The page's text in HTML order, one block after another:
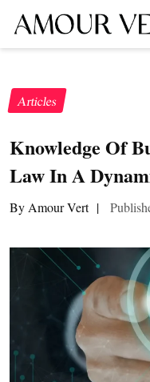
Articles
Knowledge Of
Law In A
By Amour Vert |